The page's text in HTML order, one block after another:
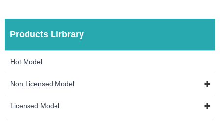
Products Lirbrary
Hot Model
Non Licensed Model
Licensed Model